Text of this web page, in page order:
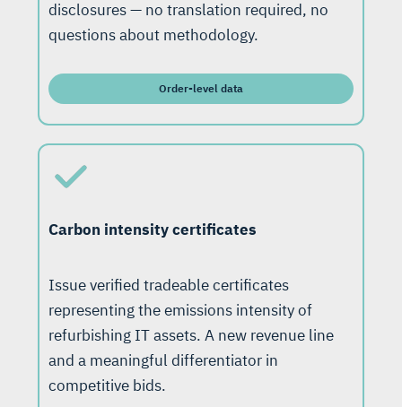
disclosures — no translation required, no
questions about methodology.
Order-level data
Carbon intensity certificates
Issue verified tradeable certificates
representing the emissions intensity of
refurbishing IT assets. A new revenue line
and a meaningful differentiator in
competitive bids.